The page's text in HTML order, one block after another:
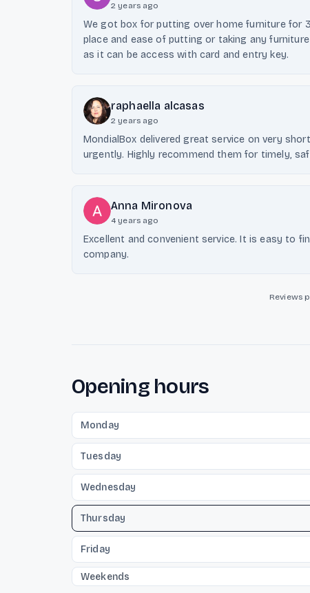
2 years ago
We got box for putting over home furniture for
place and ease of putting or taking any
as it can be access with card and entry key.
raphaella alcasas
2 years ago
MondialBox delivered great service on very
urgently. Highly recommend them for timely,
Anna Mironova
4 years ago
Excellent and convenient service. It is easy to
company.
Reviews
Opening hours
Monday
Tuesday
Wednesday
Thursday
Friday
Weekends